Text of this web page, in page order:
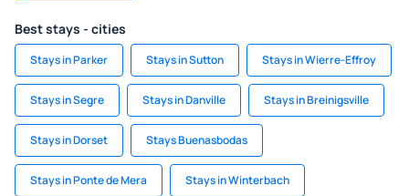
Best stays - cities
Stays in Parker Stays in Sutton Stays in Wierre-Effroy
Stays in Segre Stays in Danville Stays in Breinigsville
Stays in Dorset Stays Buenasbodas
Stays in Ponte de Mera Stays in Winterbach